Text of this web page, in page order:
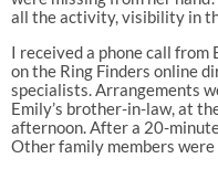
all the activity, visibility in
I received a phone call from
on the Ring Finders online
specialists. Arrangements
Emily’s brother-in-law, at
afternoon. After a 20-
Other family members